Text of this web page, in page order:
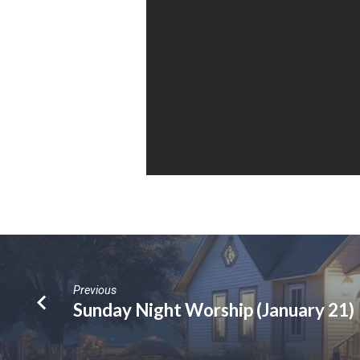
Previous
Sunday Night Worship (January 21)